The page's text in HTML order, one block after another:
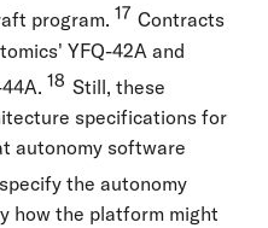
program. 17 Contracts
YFQ-42A and
18 Still, these
specifications for
autonomy software
the autonomy
how the platform might